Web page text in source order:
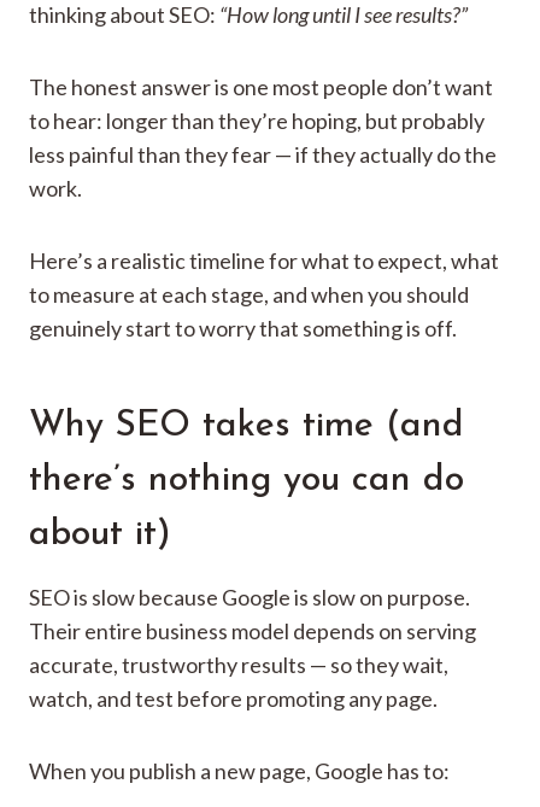
thinking about SEO: “How long until I see results?”
The honest answer is one most people don’t want
to hear: longer than they’re hoping, but probably
less painful than they fear — if they actually do the
work.
Here’s a realistic timeline for what to expect, what
to measure at each stage, and when you should
genuinely start to worry that something is off.
Why SEO takes time (and
there’s nothing you can do
about it)
SEO is slow because Google is slow on purpose.
Their entire business model depends on serving
accurate, trustworthy results — so they wait,
watch, and test before promoting any page.
When you publish a new page, Google has to: